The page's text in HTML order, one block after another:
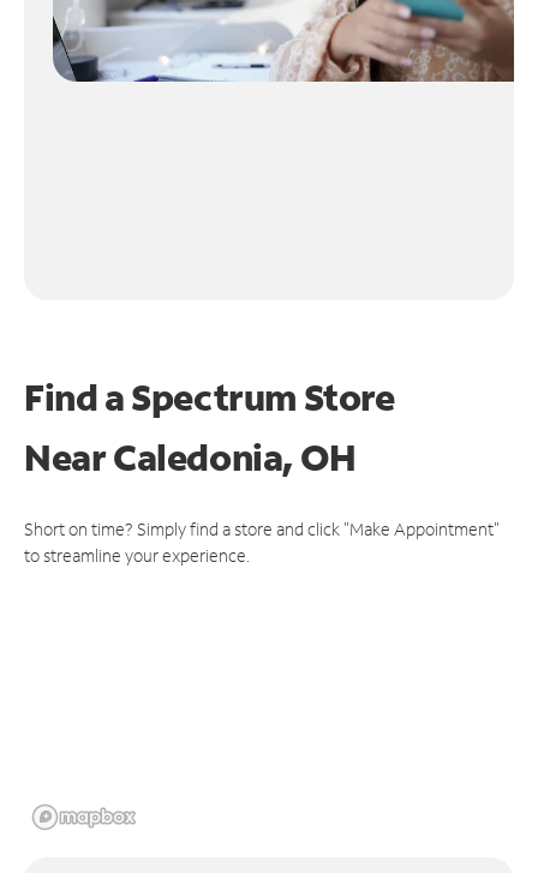
Find a Spectrum Store
NearCaledonia, OH
Short on time? Simply find a store and click "Make Appointment"
to streamline your experience.